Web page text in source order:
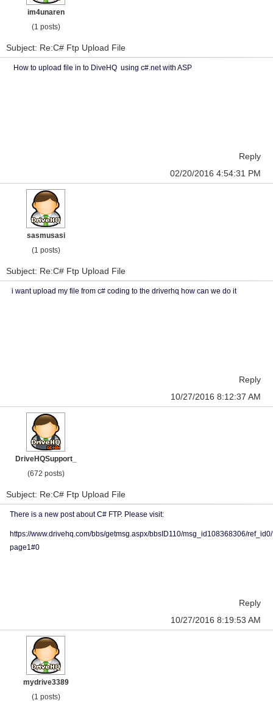
im4unaren
(1 posts)
Subject: Re:C# Ftp Upload File
How to upload file in to DiveHQ using c#.net with ASP
Reply
02/20/2016 4:54:31 PM
sasmusasi
(1 posts)
Subject: Re:C# Ftp Upload File
i want upload my file from c# coding to the driverhq how can we do it
Reply
10/27/2016 8:12:37 AM
DriveHQSupport_
(672 posts)
Subject: Re:C# Ftp Upload File
There is a new post about C# FTP. Please visit:
https://www.drivehq.com/bbs/getmsg.aspx/bbsID110/msg_id108368306/ref_id0/
page1#0
Reply
10/27/2016 8:19:53 AM
mydrive3389
(1 posts)